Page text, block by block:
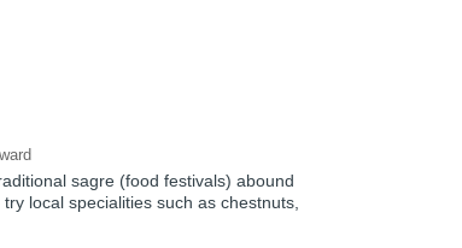
sagre (food festivals) abound
local specialities such as chestnuts,